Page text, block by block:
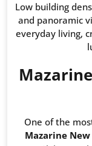
Low building
and panoramic
everyday living,
One of the
Mazarine